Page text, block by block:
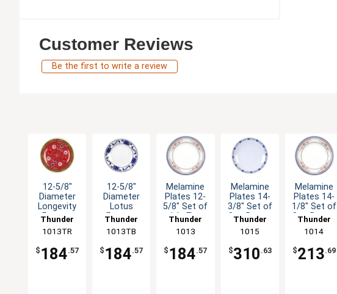
Customer Reviews
Be the first to write a review
12-5/8"
Diameter
Longevity
Pattern
Plate - 1dz
Thunder
Group
1013TR
$ 184.57
12-5/8"
Diameter
Lotus
Pattern
Plate - 1dz
Thunder
Group
1013TB
$ 184.57
Melamine
Plates 12-
5/8" Set of
1dz Five
Available
Thunder
Group
1013
$ 184.57
Melamine
Plates 14-
3/8" Set of
One Dozen
Options
Thunder
Group
1015
$310 .63
Melamine
Plates 14-
1/8" Set of
One Dozen
Options
Thunder
Group
1014
$213.69